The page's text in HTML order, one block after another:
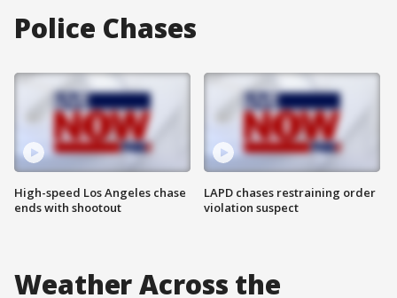
Police Chases
High-speed Los Angeles chase
ends with shootout
LAPD chases restraining order
violation suspect
Weather Across the